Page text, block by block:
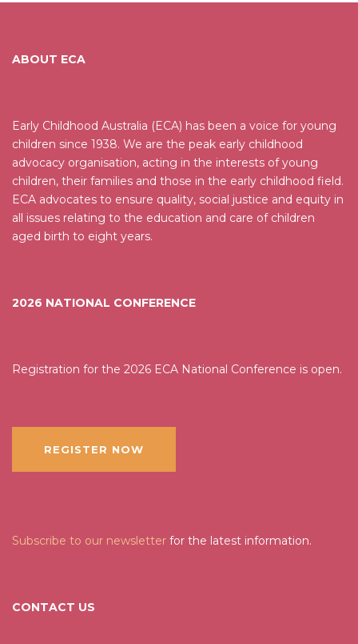
ABOUT ECA
Early Childhood Australia (ECA) has been a voice for young
children since 1938. We are the peak early childhood
advocacy organisation, acting in the interests of young
children, their families and those in the early childhood field.
ECA advocates to ensure quality, social justice and equity in
all issues relating to the education and care of children
aged birth to eight years.
2026 NATIONAL CONFERENCE
Registration for the 2026 ECA National Conference is open.
REGISTER NOW
Subscribe to our newsletter for the latest information.
CONTACT US